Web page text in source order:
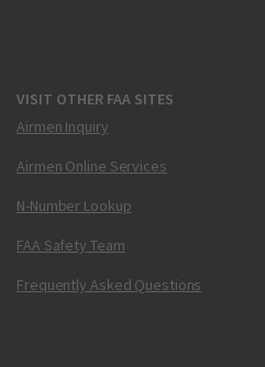
VISIT OTHER FAA SITES
Airmen Inquiry
Airmen Online Services
N-Number Lookup
FAA Safety Team
Frequently Asked Questions